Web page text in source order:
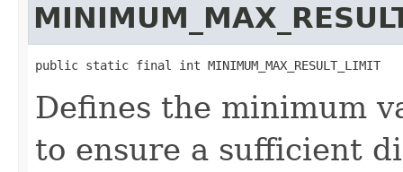
public static final int MINIMUM_MAX_RESULT_LIMIT
Defines the minimum
to ensure a sufficient